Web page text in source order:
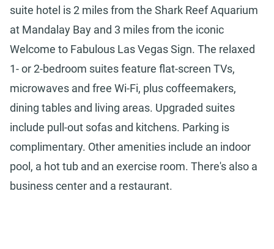
suite hotel is 2 miles from the Shark Reef Aquarium
at Mandalay Bay and 3 miles from the iconic
Welcome to Fabulous Las Vegas Sign. The relaxed
1- or 2-bedroom suites feature flat-screen TVs,
microwaves and free Wi-Fi, plus coffeemakers,
dining tables and living areas. Upgraded suites
include pull-out sofas and kitchens. Parking is
complimentary. Other amenities include an indoor
pool, a hot tub and an exercise room. There's also a
business center and a restaurant.